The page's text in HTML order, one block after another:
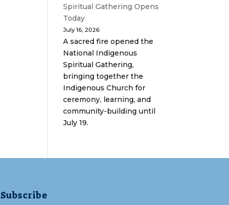
Spiritual Gathering Opens
Today
July 16, 2026
A sacred fire opened the
National Indigenous
Spiritual Gathering,
bringing together the
Indigenous Church for
ceremony, learning, and
community-building until
July 19.
Subscribe